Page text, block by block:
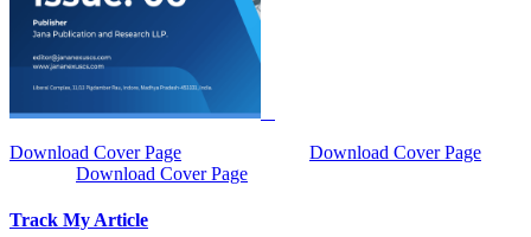
Download Cover Page
Download Cover Page
Download Cover Page
Track My Article